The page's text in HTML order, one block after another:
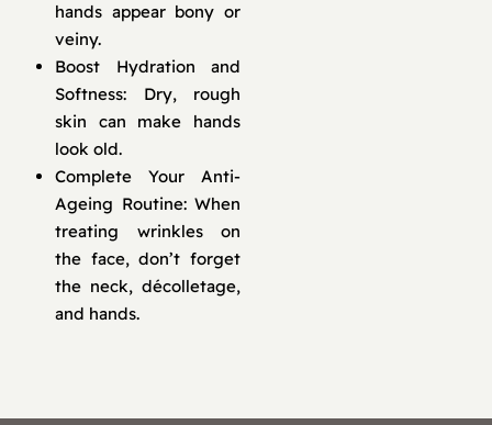
hands appear bony or
veiny.
Boost Hydration and
Softness: Dry, rough
skin can make hands
look old.
Complete Your Anti-
Ageing Routine: When
treating wrinkles on
the face, don’t forget
the neck, décolletage,
and hands.